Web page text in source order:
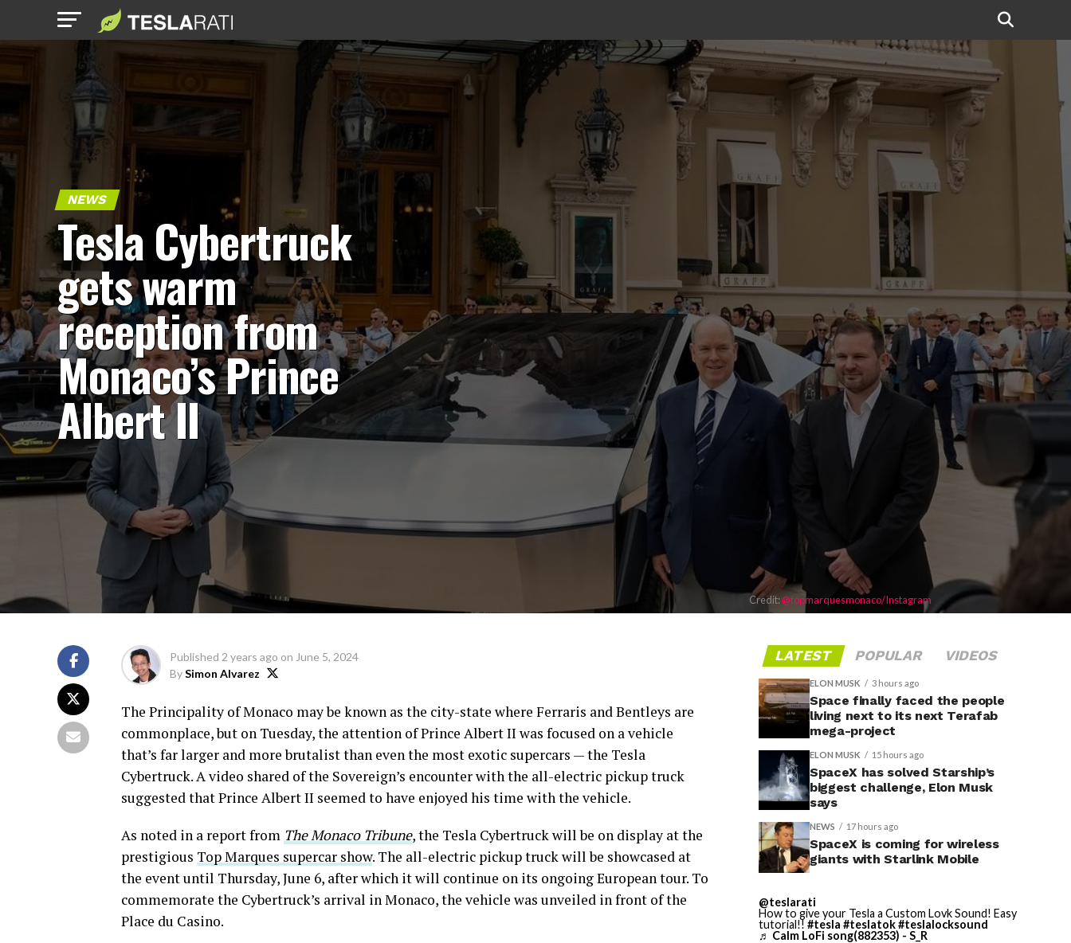
NEWS
Tesla Cybertruck
gets warm
reception from
Monaco’s Prince
Albert II
Credit:@topmarquesmonaco/Instagram
Published 2 years ago on June 5, 2024
BySimon Alvarez
The Principality of Monaco may be known as the city-state where Ferraris and Bentleys are
commonplace, but on Tuesday, the attention of Prince Albert II was focused on a vehicle
that’s far larger and more brutalist than even the most exotic supercars — the Tesla
Cybertruck. A video shared of the Sovereign’s encounter with the all-electric pickup truck
suggested that Prince Albert II seemed to have enjoyed his time with the vehicle.
As noted in a report from The Monaco Tribune, the Tesla Cybertruck will be on display at the
prestigious Top Marques supercar show. The all-electric pickup truck will be showcased at
the event until Thursday, June 6, after which it will continue on its ongoing European tour. To
commemorate the Cybertruck’s arrival in Monaco, the vehicle was unveiled in front of the
Place du Casino.
LATEST POPULAR VIDEOS
ELON MUSK 3 hours ago
Space finally faced the people
living next to its next Terafab
mega-project
ELON MUSK 15 hours ago
SpaceX has solved Starship’s
biggest challenge, Elon Musk
says
NEWS 17 hours ago
SpaceX is coming for wireless
giants with Starlink Mobile
@teslarati
How to give your Tesla a Custom Lovk Sound! Easy
tutorial!! #tesla #teslatok#teslalocksound
♬ Calm LoFi song(882353) - S_R